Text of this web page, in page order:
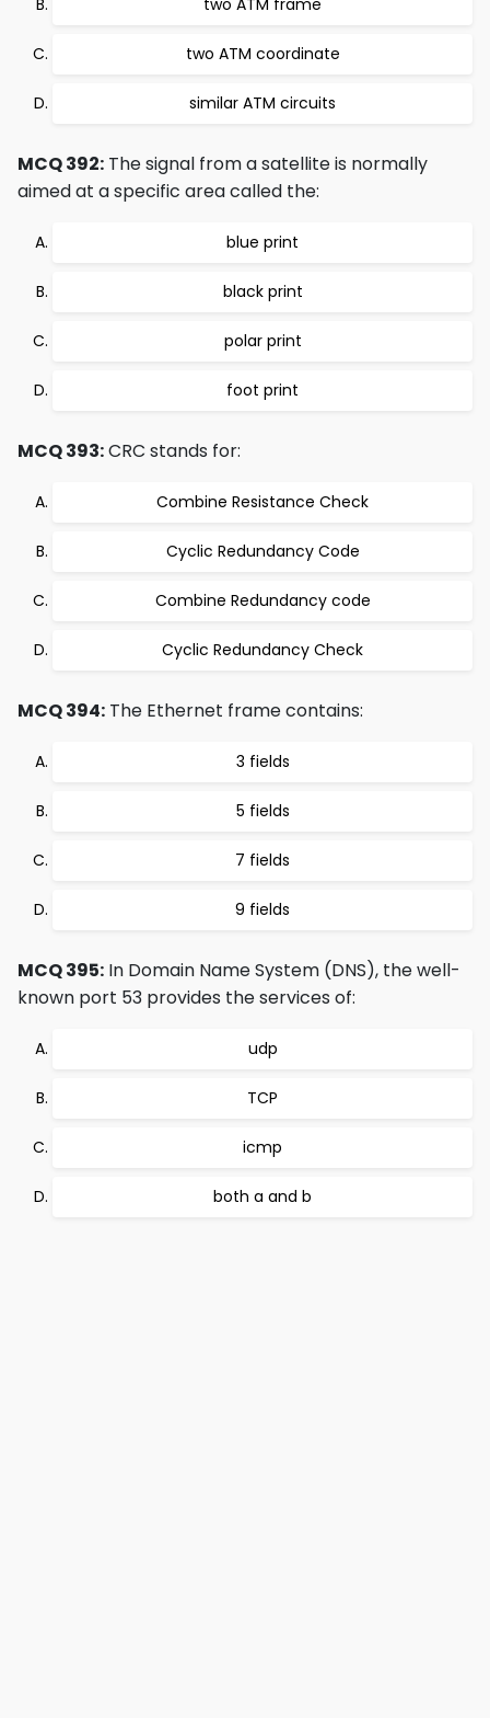
two ATM frame
two ATM coordinate
similar ATM circuits
MCQ 392: The signal from a satellite is normally
aimed at a specific area called the:
blue print
black print
polar print
foot print
MCQ 393:CRC stands for:
Combine Resistance Check
Cyclic Redundancy Code
Combine Redundancy code
Cyclic Redundancy Check
MCQ 394: The Ethernet frame contains:
3 fields
5 fields
7 fields
9 fields
MCQ 395: In Domain Name System (DNS), the well-
known port 53 provides the services of:
udp
TCP
icmp
both a and b